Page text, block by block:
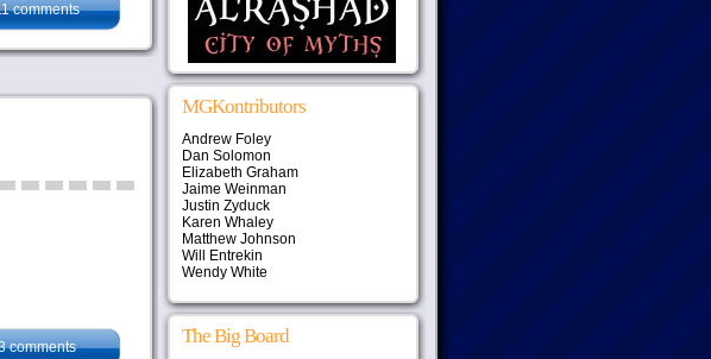
comments
comments
MGKontributors
Andrew Foley
Dan Solomon
Elizabeth Graham
Jaime Weinman
Justin Zyduck
Karen Whaley
Matthew Johnson
Will Entrekin
Wendy White
The Big Board